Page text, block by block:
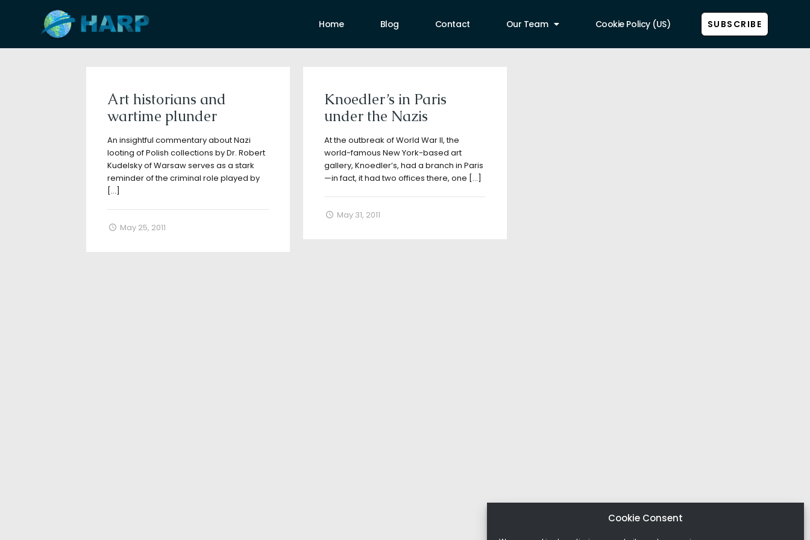
Cookie Consent
Home Blog Contact Our Team Cookie Policy (US) SUBSCRIBE
Filter by Categories Show all
Art historians and
wartime plunder
An insightful commentary about Nazi
looting of Polish collections by Dr. Robert
Kudelsky of Warsaw serves as a stark
reminder of the criminal role played by
[…]
May 25, 2011
Knoedler’s in Paris
under the Nazis
At the outbreak of World War II, the
world-famous New York-based art
gallery, Knoedler’s, had a branch in Paris
—in fact, it had two offices there, one […]
May 31, 2011